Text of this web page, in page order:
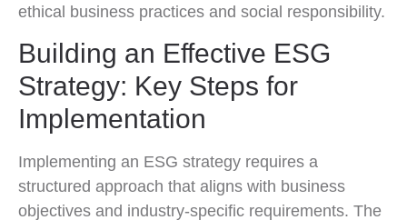
ethical business practices and social responsibility.
Building an Effective ESG
Strategy: Key Steps for
Implementation
Implementing an ESG strategy requires a
structured approach that aligns with business
objectives and industry-specific requirements. The